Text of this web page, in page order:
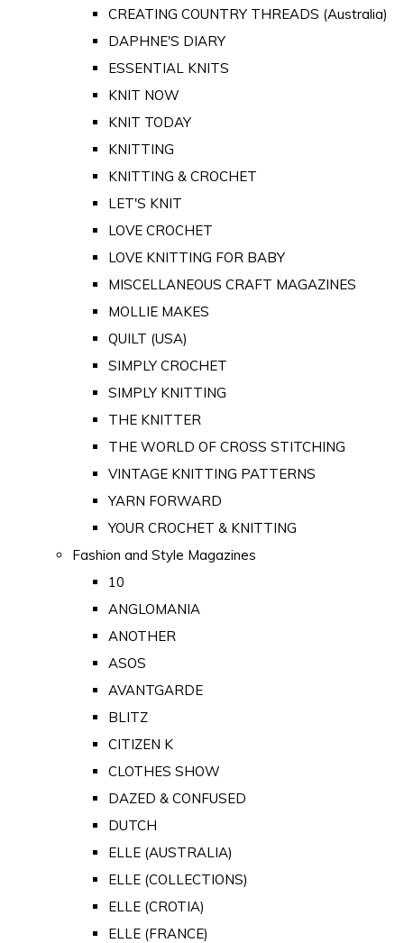
CREATING COUNTRY THREADS (Australia)
DAPHNE'S DIARY
ESSENTIAL KNITS
KNIT NOW
KNIT TODAY
KNITTING
KNITTING & CROCHET
LET'S KNIT
LOVE CROCHET
LOVE KNITTING FOR BABY
MISCELLANEOUS CRAFT MAGAZINES
MOLLIE MAKES
QUILT (USA)
SIMPLY CROCHET
SIMPLY KNITTING
THE KNITTER
THE WORLD OF CROSS STITCHING
VINTAGE KNITTING PATTERNS
YARN FORWARD
YOUR CROCHET & KNITTING
Fashion and Style Magazines
10
ANGLOMANIA
ANOTHER
ASOS
AVANTGARDE
BLITZ
CITIZEN K
CLOTHES SHOW
DAZED & CONFUSED
DUTCH
ELLE (AUSTRALIA)
ELLE (COLLECTIONS)
ELLE (CROTIA)
ELLE (FRANCE)